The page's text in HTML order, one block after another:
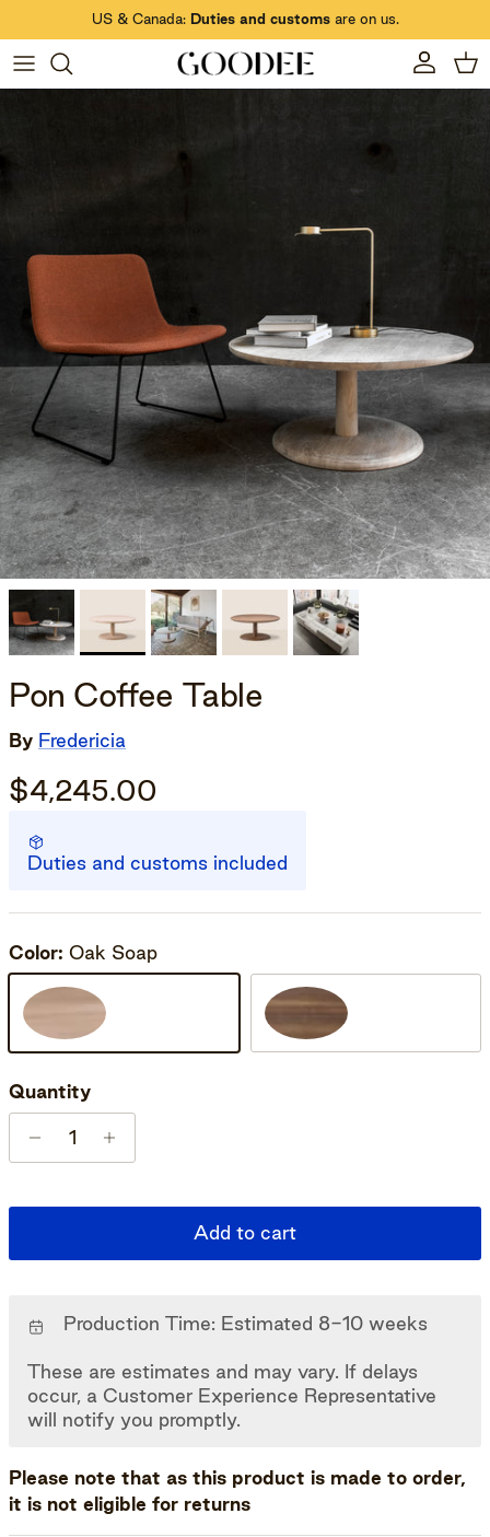
Skip to contentUS & Canada: Duties and customsare on us.
Account
Pon Coffee Table
By Fredericia
$4,245.00
Duties and customs included
Color: Oak Soap
Oak Soap Oak Smoked Oiled
Quantity
Add to cart
Production Time: Estimated 8-10 weeks
These are estimates and may vary. If delays
occur, a Customer Experience Representative
will notify you promptly.
Please note that as this product is made to order,
it is not eligible for returns